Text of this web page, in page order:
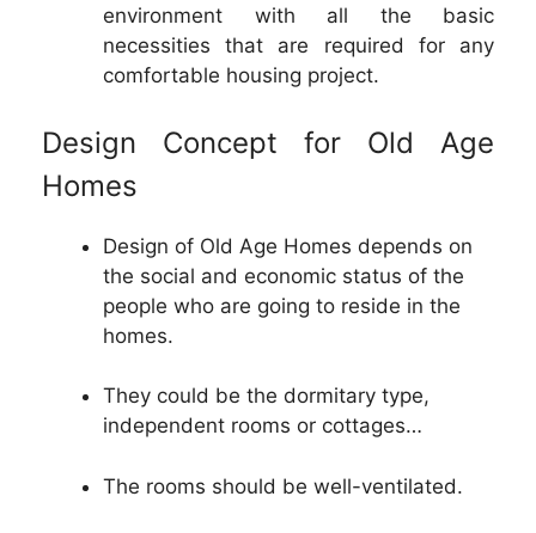
environment with all the basic
necessities that are required for any
comfortable housing project.
Design Concept for Old Age
Homes
Design of Old Age Homes depends on
the social and economic status of the
people who are going to reside in the
homes.
They could be the dormitary type,
independent rooms or cottages…
The rooms should be well-ventilated.